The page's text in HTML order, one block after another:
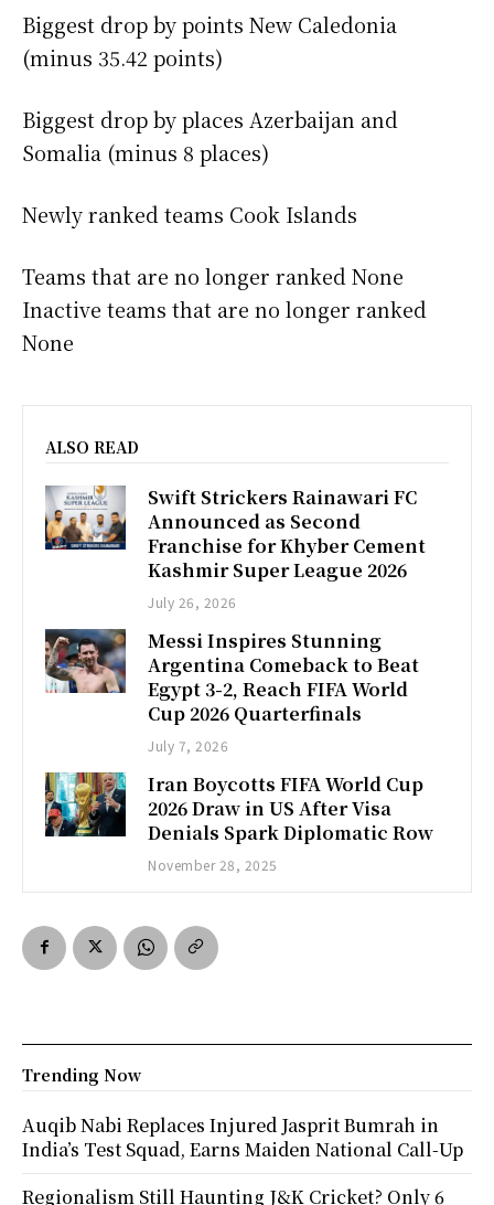
Biggest drop by points New Caledonia
(minus 35.42 points)
Biggest drop by places Azerbaijan and
Somalia (minus 8 places)
Newly ranked teams Cook Islands
Teams that are no longer ranked None
Inactive teams that are no longer ranked
None
ALSO READ
Swift Strickers Rainawari FC
Announced as Second
Franchise for Khyber Cement
Kashmir Super League 2026
July 26, 2026
Messi Inspires Stunning
Argentina Comeback to Beat
Egypt 3-2, Reach FIFA World
Cup 2026 Quarterfinals
July 7, 2026
Iran Boycotts FIFA World Cup
2026 Draw in US After Visa
Denials Spark Diplomatic Row
November 28, 2025
Trending Now
Auqib Nabi Replaces Injured Jasprit Bumrah in
India’s Test Squad, Earns Maiden National Call-Up
Regionalism Still Haunting J&K Cricket? Only 6